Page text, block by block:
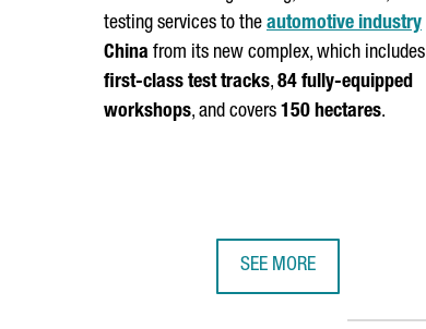
testing services to the automotive industry
China from its new complex, which includes
first-class test tracks, 84 fully-equipped
workshops, and covers 150 hectares.
SEE MORE